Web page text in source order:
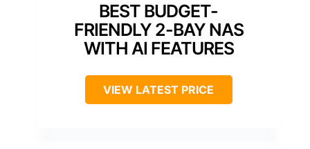
BEST BUDGET-
FRIENDLY 2-BAY NAS
WITH AI FEATURES
VIEW LATEST PRICE